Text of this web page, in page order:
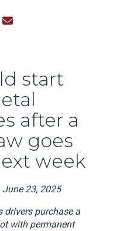
start
after a
goes
week
June 23, 2025
drivers purchase a
with permanent